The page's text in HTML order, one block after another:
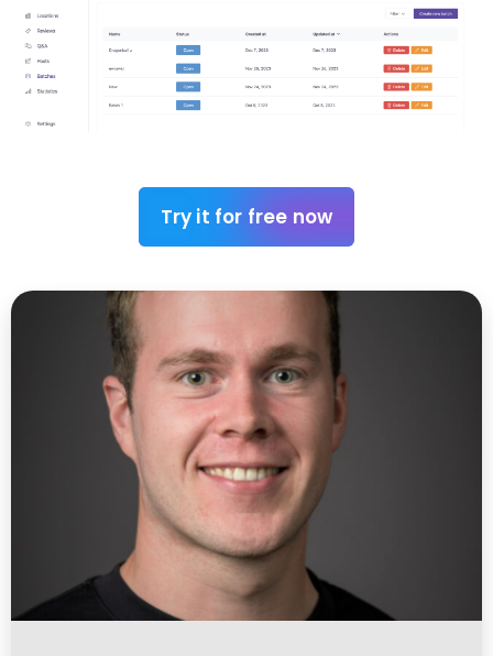
Try it for free now